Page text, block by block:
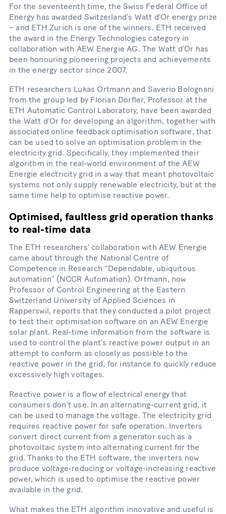
For the seventeenth time, the Swiss Federal Office of
Energy has awarded Switzerland’s Watt d’Or energy prize
– and ETH Zurich is one of the winners. ETH received
the award in the Energy Technologies category in
collaboration with AEW Energie AG. The Watt d’Or has
been honouring pioneering projects and achievements
in the energy sector since 2007.
ETH researchers Lukas Ortmann and Saverio Bolognani
from the group led by Florian Dörfler, Professor at the
ETH Automatic Control Laboratory, have been awarded
the Watt d’Or for developing an algorithm, together with
associated online feedback optimisation software, that
can be used to solve an optimisation problem in the
electricity grid. Specifically, they implemented their
algorithm in the real-​world environment of the AEW
Energie electricity grid in a way that meant photovoltaic
systems not only supply renewable electricity, but at the
same time help to optimise reactive power.
Optimised, faultless grid operation thanks
to real-​time data
The ETH researchers’ collaboration with AEW Energie
came about through the National Centre of
Competence in Research “Dependable, ubiquitous
automation” (NCCR Automation). Ortmann, now
Professor of Control Engineering at the Eastern
Switzerland University of Applied Sciences in
Rapperswil, reports that they conducted a pilot project
to test their optimisation software on an AEW Energie
solar plant. Real-​time information from the software is
used to control the plant’s reactive power output in an
attempt to conform as closely as possible to the
reactive power in the grid, for instance to quickly reduce
excessively high voltages.
Reactive power is a flow of electrical energy that
consumers don’t use. In an alternating-​current grid, it
can be used to manage the voltage. The electricity grid
requires reactive power for safe operation. Inverters
convert direct current from a generator such as a
photovoltaic system into alternating current for the
grid. Thanks to the ETH software, the inverters now
produce voltage-​reducing or voltage-​increasing reactive
power, which is used to optimise the reactive power
available in the grid.
What makes the ETH algorithm innovative and useful is